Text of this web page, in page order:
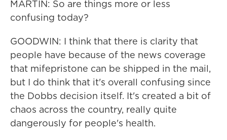
MARTIN: So are things more or less
confusing today?
GOODWIN: I think that there is clarity that
people have because of the news coverage
that mifepristone can be shipped in the mail,
but I do think that it's overall confusing since
the Dobbs decision itself. It's created a bit of
chaos across the country, really quite
dangerously for people's health.